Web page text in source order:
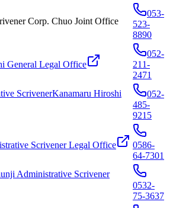
Corp. Chuo Joint Office
053-
523-
8890
General Legal Office
052-
211-
2471
ScrivenerKanamaru Hiroshi
052-
485-
9215
Scrivener Legal Office
0586-
64-7301
Administrative Scrivener
0532-
75-3637